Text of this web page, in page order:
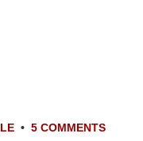
• 5 COMMENTS